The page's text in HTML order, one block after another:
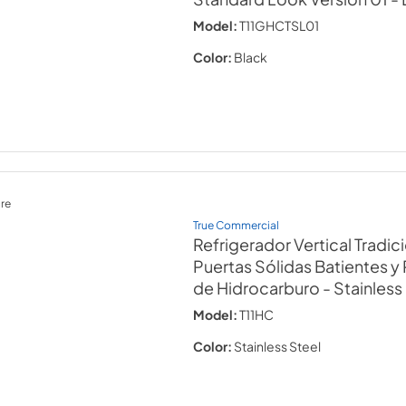
Model:T11GHCTSL01
Color: Black
True Commercial
Refrigerador Vertical
Puertas Sólidas Batientes
de Hidrocarburo -
Model:T11HC
Color: Stainless Steel